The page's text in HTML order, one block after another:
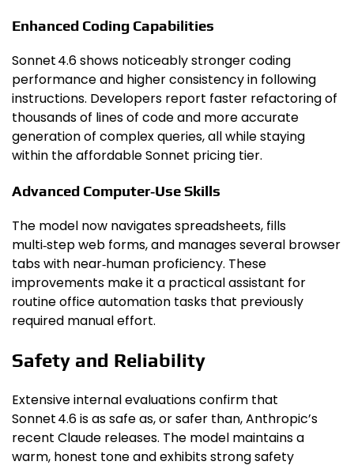
Enhanced Coding Capabilities
Sonnet 4.6 shows noticeably stronger coding
performance and higher consistency in following
instructions. Developers report faster refactoring of
thousands of lines of code and more accurate
generation of complex queries, all while staying
within the affordable Sonnet pricing tier.
Advanced Computer‑Use Skills
The model now navigates spreadsheets, fills
multi‑step web forms, and manages several browser
tabs with near‑human proficiency. These
improvements make it a practical assistant for
routine office automation tasks that previously
required manual effort.
Safety and Reliability
Extensive internal evaluations confirm that
Sonnet 4.6 is as safe as, or safer than, Anthropic’s
recent Claude releases. The model maintains a
warm, honest tone and exhibits strong safety